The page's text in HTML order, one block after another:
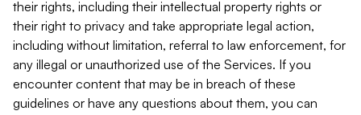
their rights, including their intellectual property rights or
their right to privacy and take appropriate legal action,
including without limitation, referral to law enforcement, for
any illegal or unauthorized use of the Services. If you
encounter content that may be in breach of these
guidelines or have any questions about them, you can